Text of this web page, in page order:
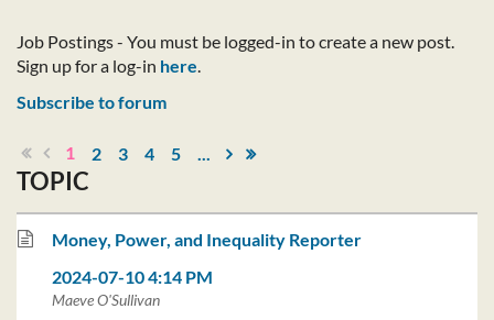
Job Postings - You must be logged-in to create a new post.
Sign up for a log-in here.
Subscribe to forum
1 2 3 4 5 ...
TOPIC
Money, Power, and Inequality Reporter
2024-07-10 4:14 PM
Maeve O'Sullivan